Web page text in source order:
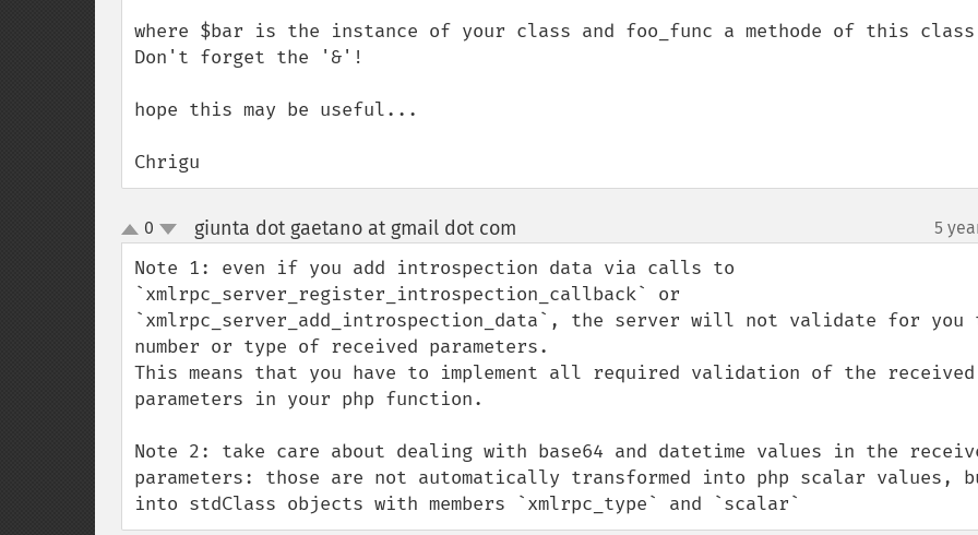
where $bar is the instance of your class and foo_func a methode of this
Don't forget the '&'!
hope this may be useful...
Chrigu
up
down
0 giunta dot gaetano at gmail dot com 5
Note 1: even if you add introspection data via calls to
`xmlrpc_server_register_introspection_callback` or
`xmlrpc_server_add_introspection_data`, the server will not validate for you
number or type of received parameters.
This means that you have to implement all required validation of the received
parameters in your php function.
Note 2: take care about dealing with base64 and datetime values in the
parameters: those are not automatically transformed into php scalar values,
into stdClass objects with members `xmlrpc_type` and `scalar`